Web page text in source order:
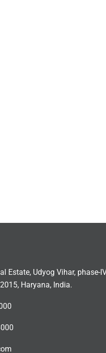
Estate, Udyog Vihar, phase-
Haryana, India.